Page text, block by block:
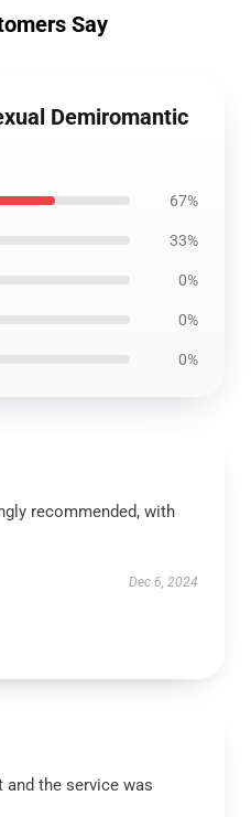
Say
Demiromantic
67%
33%
0%
0%
0%
recommended, with
Dec 6, 2024
and the service was